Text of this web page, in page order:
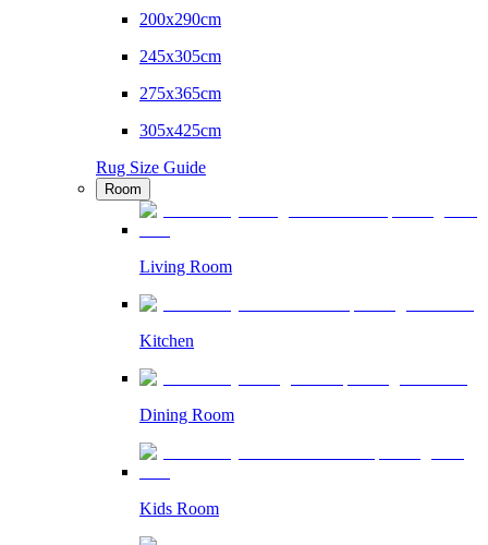
200x290cm
245x305cm
275x365cm
305x425cm
Rug Size Guide
Room
Living Room
Kitchen
Dining Room
Kids Room